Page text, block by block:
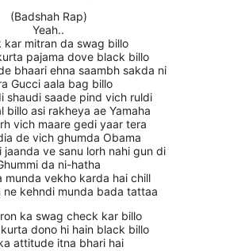
(Badshah Rap)
Yeah..
kar mitran da swag billo
pajama dove black billo
bhaari ehna saambh sakda ni
Gucci aala bag billo
shaudi saade pind vich ruldi
billo asi rakheya ae Yamaha
vich maare gedi yaar tera
de vich ghumda Obama
jaanda ve sanu lorh nahi gun di
da ni-hatha
munda vekho karda hai chill
ne kehndi munda bada tattaa
ka swag check kar billo
dono hi hain black billo
attitude itna bhari hai